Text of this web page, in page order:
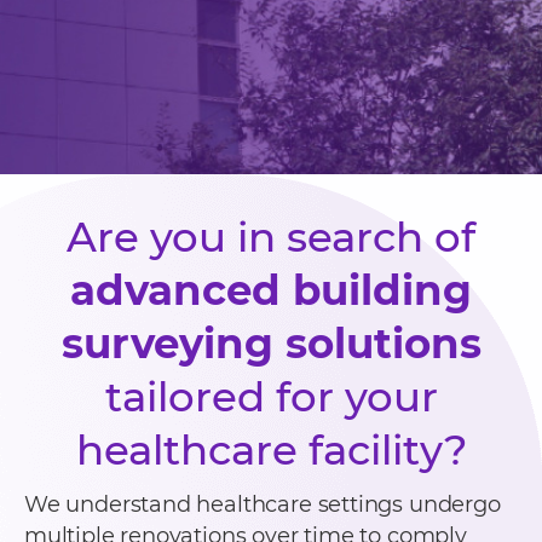
Are you in search of
advanced building
surveying solutions
tailored for your
healthcare facility?
We understand healthcare settings undergo
multiple renovations over time to comply